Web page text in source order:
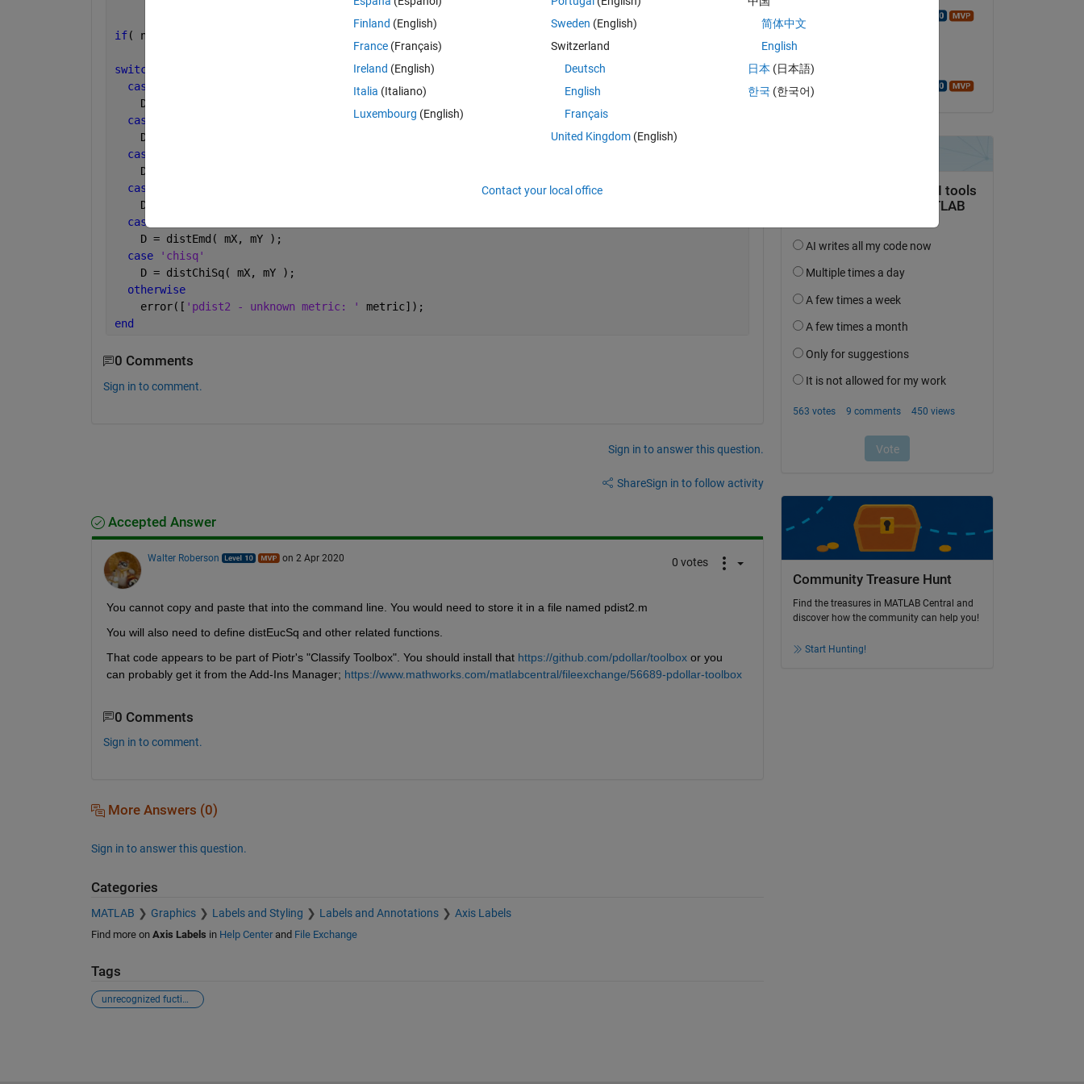
if( nargin<3 || isempty(metric) ); metric=0;
switch
case
    D = distEucSq( X, Y );
case
    D = sqrt(distEucSq( mX, mY ));
case
    D = distL1( mX, mY );
case
    D = distCosine( mX, mY );
case
    D = distEmd( mX, mY );
case
'chisq'
    D = distChiSq( mX, mY );
otherwise
    error([
'pdist2 - unknown metric: ' metric]);
end
0 Comments
Sign in to comment.
Sign in to answer this question.
ShareSign in to follow activity
Accepted Answer
Walter Roberson on 2 Apr 2020 0 votes
You cannot copy and paste that into the command line. You would need to store it in a file named pdist2.m
You will also need to define distEucSq and other related functions.
That code appears to be part of Piotr's "Classify Toolbox". You should install that https://github.com/pdollar/toolbox or you
can probably get it from the Add-Ins Manager; https://www.mathworks.com/matlabcentral/fileexchange/56689-pdollar-toolbox
0 Comments
Sign in to comment.
More Answers (0)
Sign in to answer this question.
Categories
MATLAB Graphics Labels and Styling Labels and Annotations Axis Labels
Find more on Axis Labels in Help Centerand File Exchange
Tags
unrecognized fuction or variable x
Accepted:
Community Treasure Hunt
Find the treasures in MATLAB Central and
discover how the community can help you!
Start Hunting!
Finland (English)
France (Français)
Ireland (English)
Italia (Italiano)
Luxembourg (English)
Sweden (English)
Switzerland
Deutsch
English
Français
United Kingdom(English)
简体中文
English
日本 (日本語)
한국 (한국어)
Contact your local office